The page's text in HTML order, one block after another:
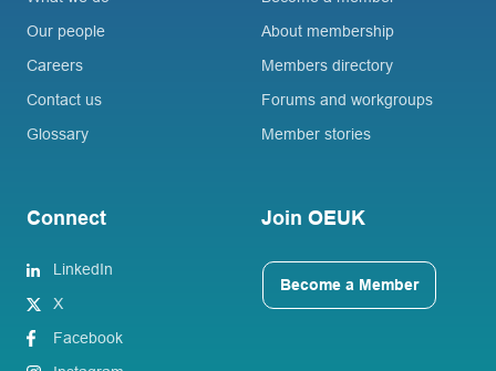
Our people
Careers
Contact us
Glossary
About membership
Members directory
Forums and workgroups
Member stories
Connect
LinkedIn
X
Facebook
Join OEUK
Become a Member